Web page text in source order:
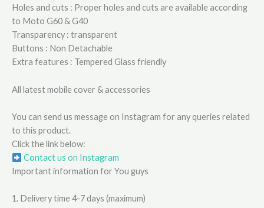
Holes and cuts : Proper holes and cuts are available according
to Moto G60 & G40
Transparency : transparent
Buttons : Non Detachable
Extra features : Tempered Glass friendly
All latest mobile cover & accessories
You can send us message on Instagram for any queries related
to this product.
Click the link below:
Contact us on Instagram
Important information for You guys
1. Delivery time 4-7 days (maximum)